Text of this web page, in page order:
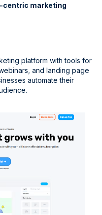
centric marketing
platform with tools for
and landing page
automate their